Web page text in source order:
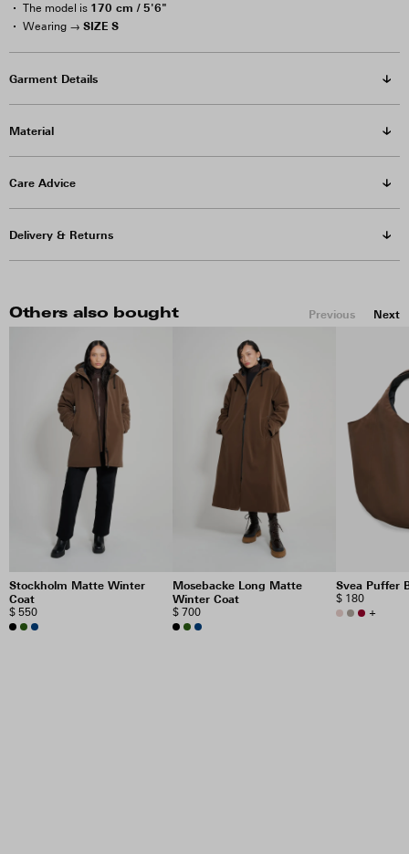
The model is 170 cm / 5'6"
Wearing → SIZE S
Garment Details
Material
Care Advice
Delivery & Returns
Others also bought Previous Next
Stockholm Matte Winter
Coat
$ 550
Mosebacke Long Matte
Winter Coat
$ 700
Svea Puffer
$ 180
+